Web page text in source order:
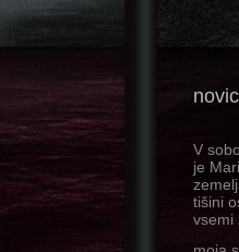
V
je
tišini
vsemi